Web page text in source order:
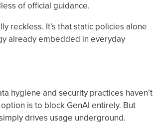
of official guidance.
reckless. It’s that static policies alone
already embedded in everyday
hygiene and security practices haven’t
is to block GenAI entirely. But
drives usage underground.